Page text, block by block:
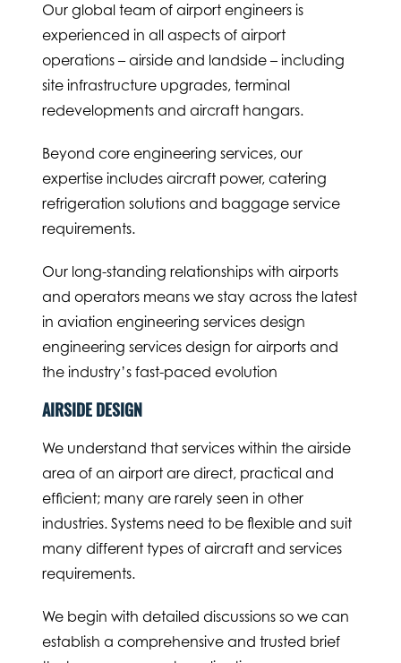
Our global team of airport engineers is
experienced in all aspects of airport
operations – airside and landside – including
site infrastructure upgrades, terminal
redevelopments and aircraft hangars.
Beyond core engineering services, our
expertise includes aircraft power, catering
refrigeration solutions and baggage service
requirements.
Our long-standing relationships with airports
and operators means we stay across the latest
in aviation engineering services design
engineering services design for airports and
the industry’s fast-paced evolution
AIRSIDE DESIGN
We understand that services within the airside
area of an airport are direct, practical and
efficient; many are rarely seen in other
industries. Systems need to be flexible and suit
many different types of aircraft and services
requirements.
We begin with detailed discussions so we can
establish a comprehensive and trusted brief